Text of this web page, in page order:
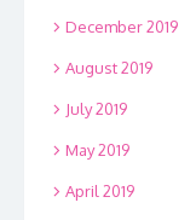
December 2019
August 2019
July 2019
May 2019
April 2019